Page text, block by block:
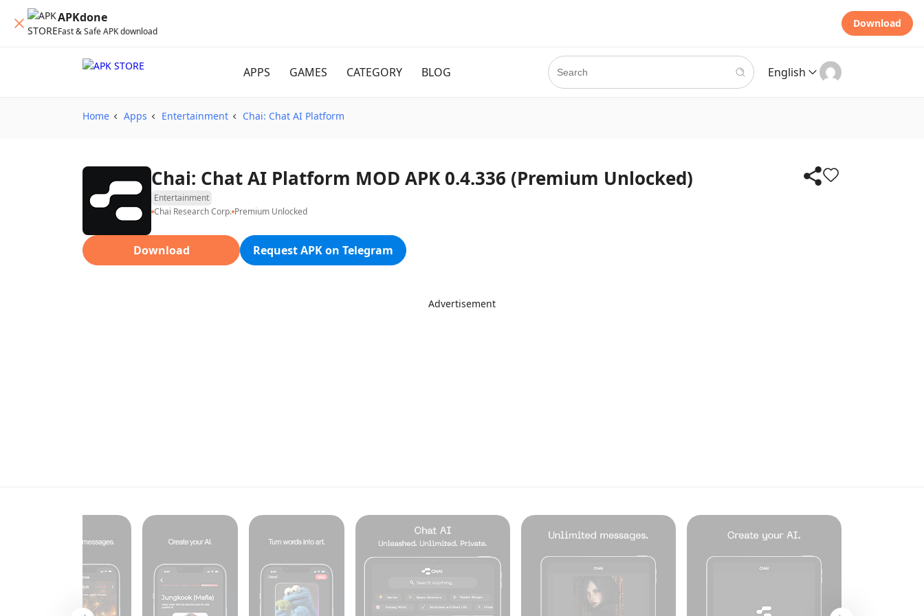
APKdone
Fast & Safe APK download
Download
APPS GAMES CATEGORY BLOG English
Home Apps Entertainment Chai: Chat AI Platform
Chai: Chat AI Platform MOD APK 0.4.336 (Premium Unlocked)
Entertainment
Chai Research Corp. Premium Unlocked
Download Request APK on Telegram
Advertisement